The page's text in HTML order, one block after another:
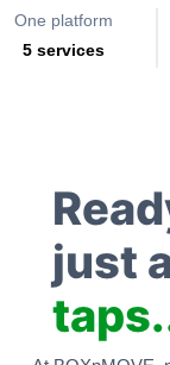
One platform
5 services
just